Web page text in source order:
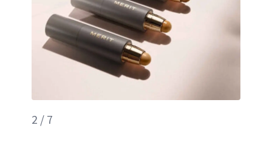
2 / 7